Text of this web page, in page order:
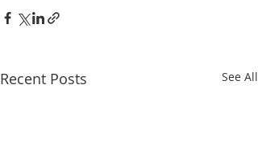
Recent Posts See All